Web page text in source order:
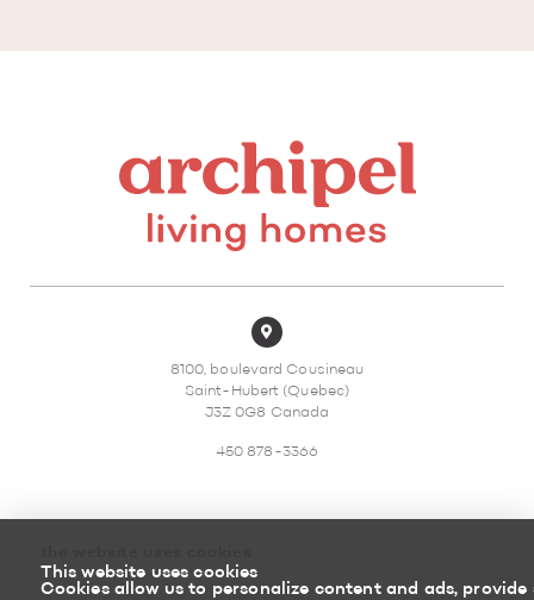
This website uses cookies
Cookies allow us to personalize content and ads,
8100, boulevard Cousineau
Saint-Hubert (Quebec)
J3Z 0G8 Canada
450 878-3366
Sitemap Return policy